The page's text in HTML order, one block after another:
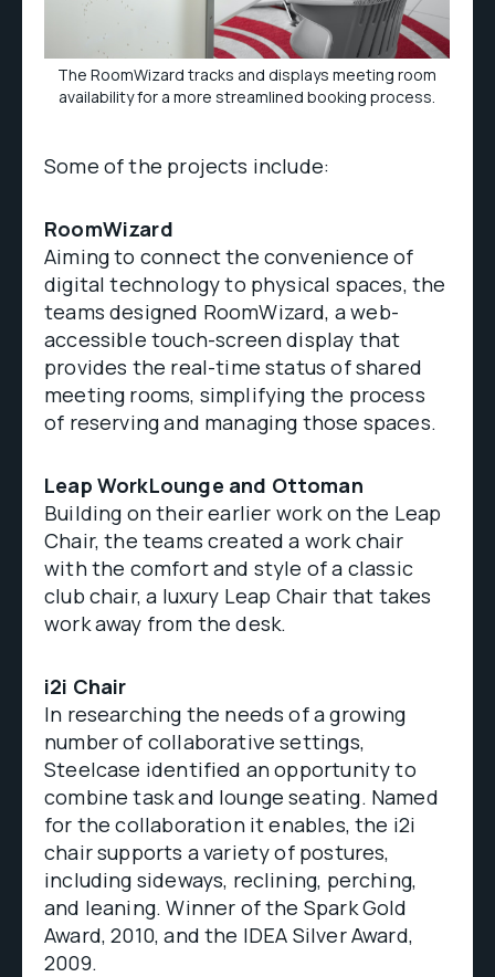
The RoomWizard tracks and displays meeting room
availability for a more streamlined booking process.
Some of the projects include:
RoomWizard
Aiming to connect the convenience of
digital technology to physical spaces, the
teams designed RoomWizard, a web-
accessible touch-screen display that
provides the real-time status of shared
meeting rooms, simplifying the process
of reserving and managing those spaces.
Leap WorkLounge and Ottoman
Building on their earlier work on the Leap
Chair, the teams created a work chair
with the comfort and style of a classic
club chair, a luxury Leap Chair that takes
work away from the desk.
i2i Chair
In researching the needs of a growing
number of collaborative settings,
Steelcase identified an opportunity to
combine task and lounge seating. Named
for the collaboration it enables, the i2i
chair supports a variety of postures,
including sideways, reclining, perching,
and leaning. Winner of the Spark Gold
Award, 2010, and the IDEA Silver Award,
2009.